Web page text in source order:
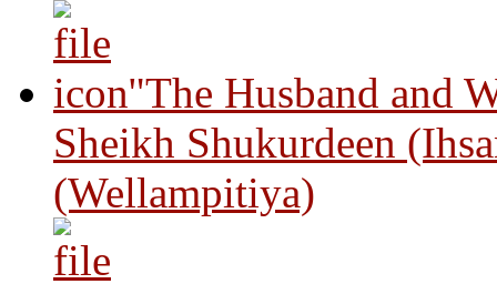
"The Husband and
Sheikh Shukurdeen
(Wellampitiya)